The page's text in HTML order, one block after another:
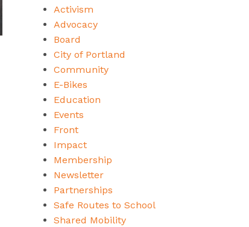
Activism
Advocacy
Board
City of Portland
Community
E-Bikes
Education
Events
Front
Impact
Membership
Newsletter
Partnerships
Safe Routes to School
Shared Mobility